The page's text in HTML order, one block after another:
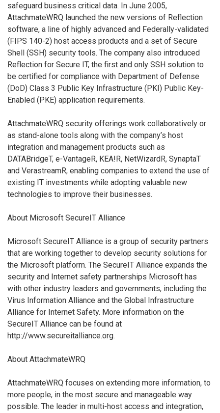
safeguard business critical data. In June 2005,
AttachmateWRQ launched the new versions of Reflection
software, a line of highly advanced and Federally-validated
(FIPS 140-2) host access products and a set of Secure
Shell (SSH) security tools. The company also introduced
Reflection for Secure IT, the first and only SSH solution to
be certified for compliance with Department of Defense
(DoD) Class 3 Public Key Infrastructure (PKI) Public Key-
Enabled (PKE) application requirements.
AttachmateWRQ security offerings work collaboratively or
as stand-alone tools along with the company’s host
integration and management products such as
DATABridgeT, e-VantageR, KEA!R, NetWizardR, SynaptaT
and VerastreamR, enabling companies to extend the use of
existing IT investments while adopting valuable new
technologies to improve their businesses.
About Microsoft SecureIT Alliance
Microsoft SecureIT Alliance is a group of security partners
that are working together to develop security solutions for
the Microsoft platform. The SecureIT Alliance expands the
security and Internet safety partnerships Microsoft has
with other industry leaders and governments, including the
Virus Information Alliance and the Global Infrastructure
Alliance for Internet Safety. More information on the
SecureIT Alliance can be found at
http://www.secureitalliance.org.
About AttachmateWRQ
AttachmateWRQ focuses on extending more information, to
more people, in the most secure and manageable way
possible. The leader in multi-host access and integration,